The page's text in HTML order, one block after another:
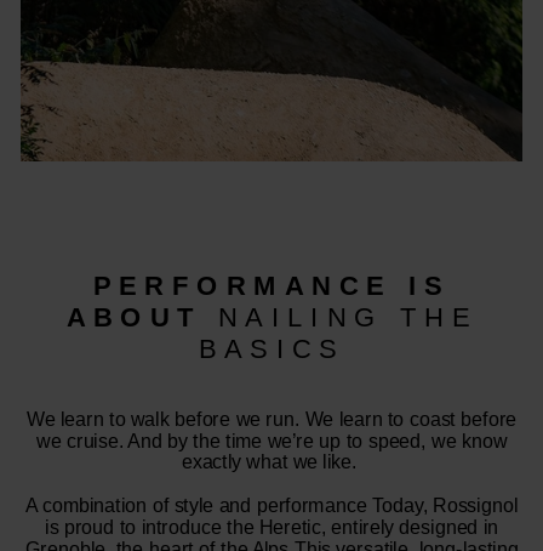
PERFORMANCE IS
ABOUT NAILING THE
BASICS
We learn to walk before we run. We learn to coast before
we cruise. And by the time we’re up to speed, we know
exactly what we like.
A combination of style and performance Today, Rossignol
is proud to introduce the Heretic, entirely designed in